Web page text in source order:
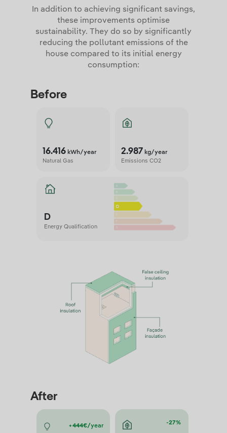
In addition to achieving significant savings,
these improvements optimise
sustainability. They do so by significantly
reducing the pollutant emissions of the
house compared to its initial energy
consumption:
Before
16.416 kWh/year
Natural Gas
2.987 kg/year
Emissions CO2
D
Energy Qualification
After
+444€/year -27%